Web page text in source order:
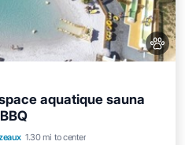
aquatique sauna
1.30 mi to center
Spa Kitchen